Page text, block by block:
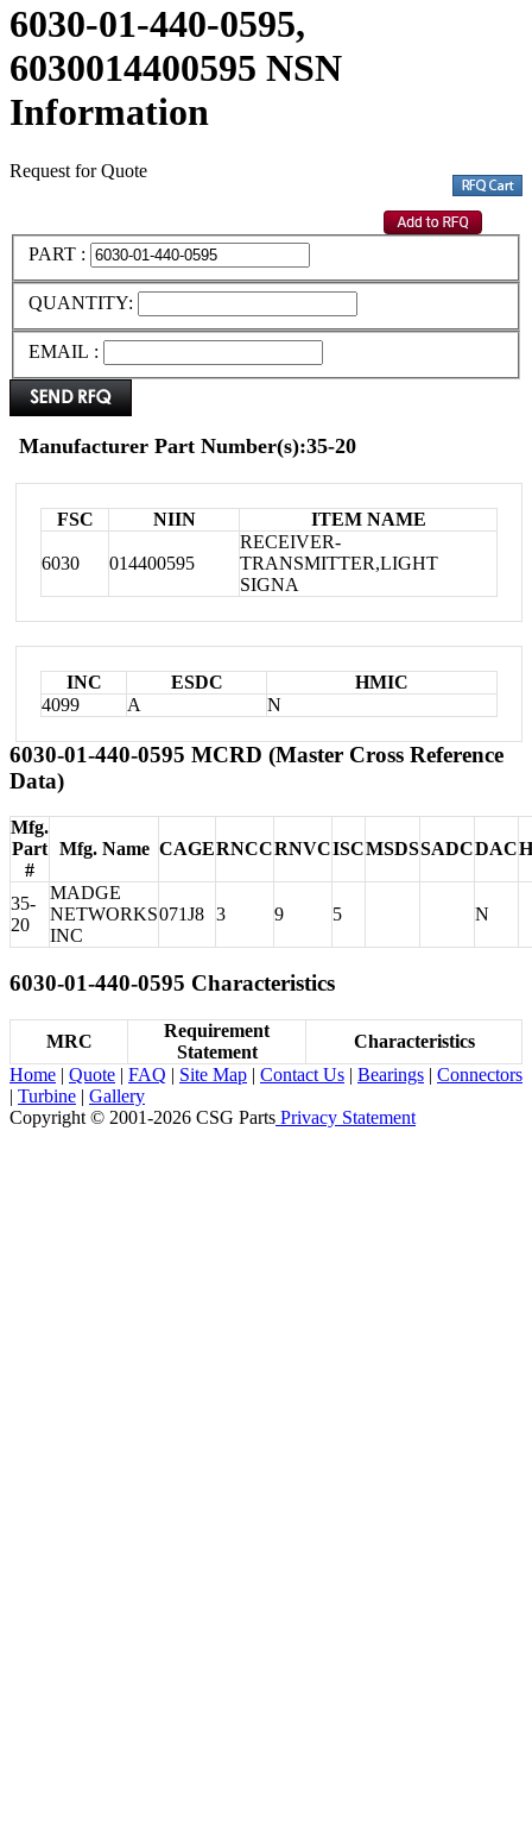
6030-01-440-0595,
6030014400595 NSN
Information
Request for Quote
PART :
QUANTITY:
EMAIL :
Manufacturer Part Number(s):35-20
FSC NIIN ITEM NAME
6030 014400595
RECEIVER-
TRANSMITTER,LIGHT
SIGNA
INC ESDC
HMIC
4099
A N
6030-01-440-0595 MCRD (Master Cross Reference
Data)
Mfg.
Part
#
Mfg. Name CAGERNCCRNVCISCMSDSSADCDAC
35-
20
MADGE
NETWORKS
INC
071J8 3 9 5 N
6030-01-440-0595 Characteristics
MRC
Requirement
Statement
Characteristics
Home | Quote | FAQ | Site Map | Contact Us | Bearings | Connectors
| Turbine | Gallery
Copyright © 2001-2026 CSG Parts Privacy Statement